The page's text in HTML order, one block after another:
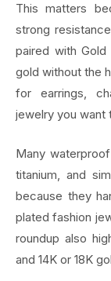
This matters
strong
paired with
gold without the
for earrings,
jewelry you want
Many
titanium, and
because they
plated fashion
roundup also
and 14K or 18K